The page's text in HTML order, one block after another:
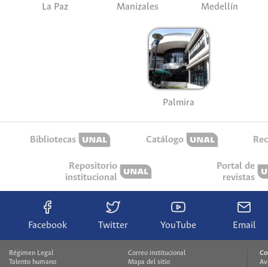
La Paz Manizales Medellín
Palmira
Bibliotecas Catálogo
Repositorio
institucional
Portal de
revistas
Facebook Twitter YouTube Email
Régimen Legal
Talento humano
Correo institucional
Mapa del sitio